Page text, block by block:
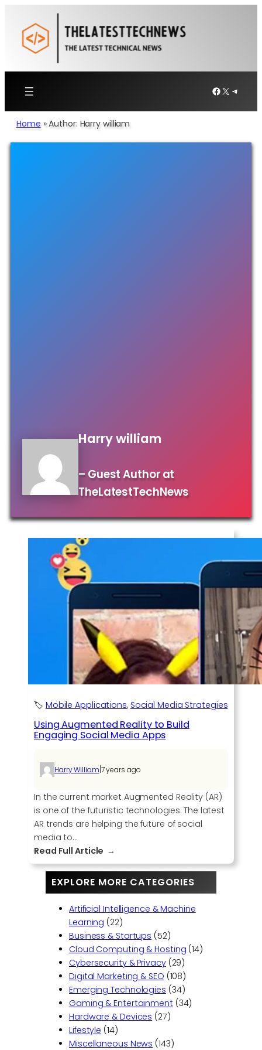
Facebook
X
Home »Author: Harry william
Harry william
– Guest Author at
TheLatestTechNews
🏷️ Mobile Applications, Social Media Strategies
Using Augmented Reality to Build
Engaging Social Media Apps
Harry William|7 years ago
In the current market Augmented Reality (AR)
is one of the futuristic technologies. The latest
AR trends are helping the future of social
media to…
Read Full Article
U
s
n
g
A
m
n
e
d
EXPLORE MORE CATEGORIES
Artificial Intelligence & Machine
Learning (22)
Business & Startups (52)
Cloud Computing & Hosting (14)
Cybersecurity & Privacy(29)
Digital Marketing & SEO (108)
Emerging Technologies (34)
Gaming & Entertainment (34)
Hardware & Devices (27)
Lifestyle (14)
Miscellaneous News (143)